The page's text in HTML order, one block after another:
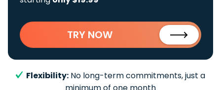
TRY NOW
Flexibility: No long-term commitments, just a
minimum of one month